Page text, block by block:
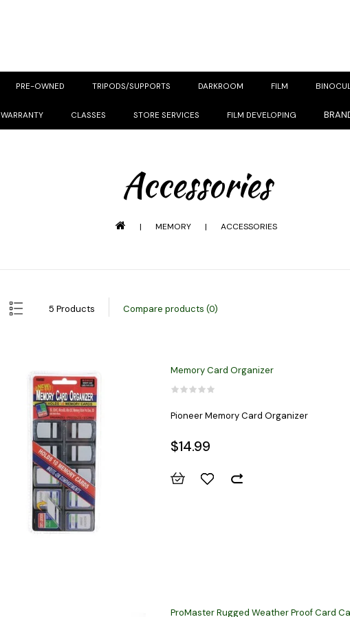
PRE-OWNED TRIPODS/SUPPORTS DARKROOM FILM
WARRANTY CLASSES STORE SERVICES FILM DEVELOPING
Accessories
| MEMORY | ACCESSORIES
5 Products Compare products (0)
Memory Card Organizer
Pioneer Memory Card Organizer
$14.99
ProMaster Rugged Weather Proof Card